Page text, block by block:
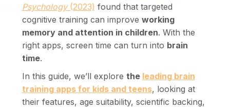
function Sustained attention
Divided
time
Sport skills
Psychology(2023) found that targeted
cognitive training can improve working
memory and attention in children. With the
right apps, screen time can turn into brain
time.
In this guide, we’ll explore the leading brain
training apps for kids and teens, looking at
their features, age suitability, scientific backing,